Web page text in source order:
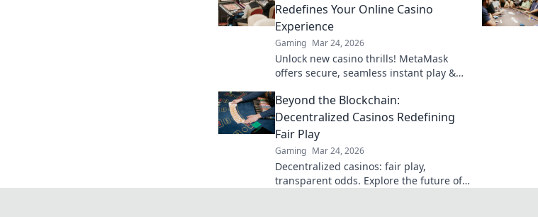
Redefines Your Online Casino
Experience
Gaming Mar 24, 2026
Unlock new casino thrills! MetaMask
offers secure, seamless instant play &
redefine your gaming.
Beyond the Blockchain:
Decentralized Casinos Redefining
Fair Play
Gaming Mar 24, 2026
Decentralized casinos: fair play,
transparent odds. Explore the future of